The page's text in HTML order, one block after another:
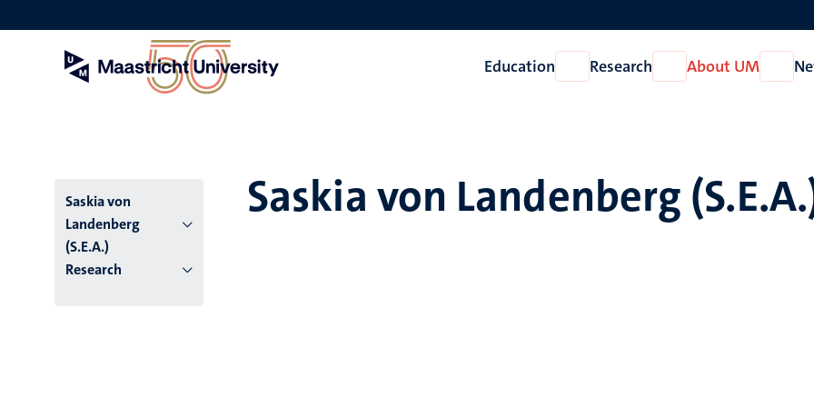
to
Education
Open
Education
Research
Open
Research
About UM
Open
About
Saskia von
Landenberg
(S.E.A.)
Research
Saskia von Landenberg